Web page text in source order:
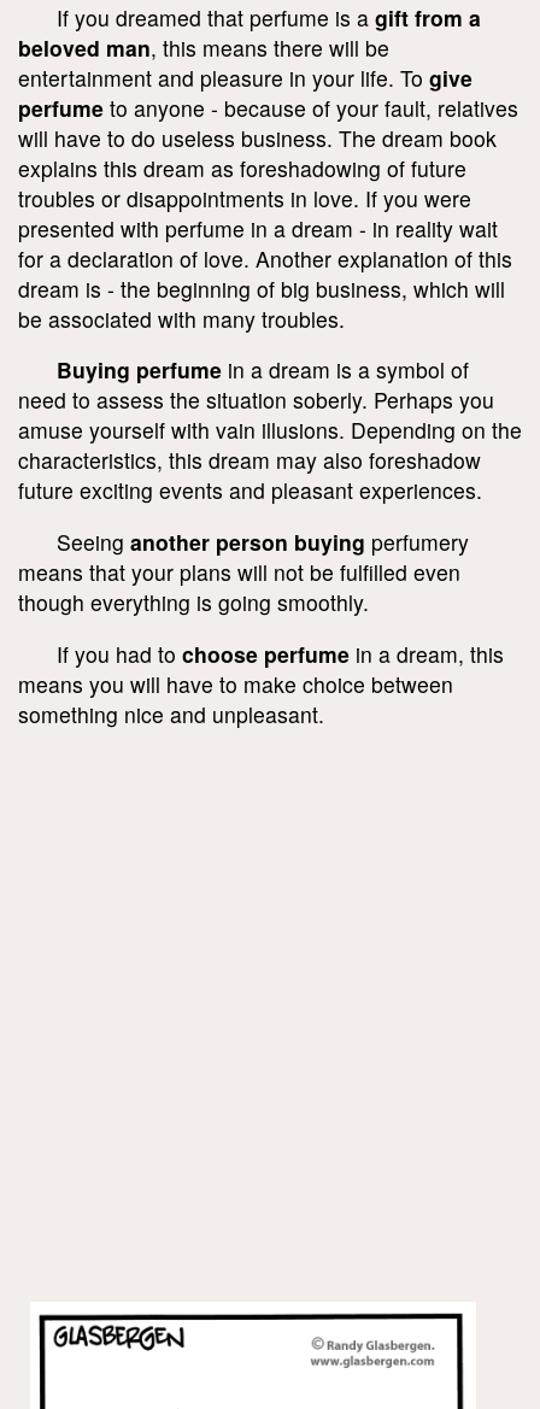
If you dreamed that perfume is a gift from a
beloved man, this means there will be
entertainment and pleasure in your life. To give
perfume to anyone - because of your fault, relatives
will have to do useless business. The dream book
explains this dream as foreshadowing of future
troubles or disappointments in love. If you were
presented with perfume in a dream - in reality wait
for a declaration of love. Another explanation of this
dream is - the beginning of big business, which will
be associated with many troubles.
Buying perfume in a dream is a symbol of
need to assess the situation soberly. Perhaps you
amuse yourself with vain illusions. Depending on the
characteristics, this dream may also foreshadow
future exciting events and pleasant experiences.
Seeing another person buying perfumery
means that your plans will not be fulfilled even
though everything is going smoothly.
If you had to choose perfume in a dream, this
means you will have to make choice between
something nice and unpleasant.